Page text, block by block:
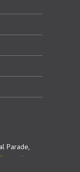
Parade,
&